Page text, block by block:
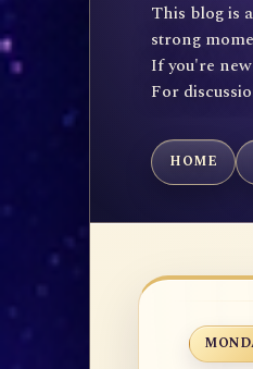
This blog is
strong
If you're
For
HOME